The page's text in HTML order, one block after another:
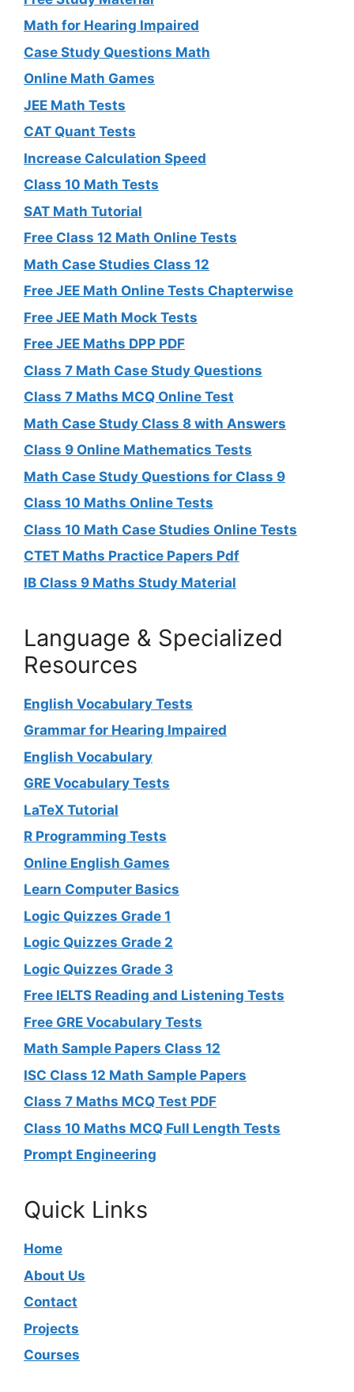
Math for Hearing Impaired
Case Study Questions Math
Online Math Games
JEE Math Tests
CAT Quant Tests
Increase Calculation Speed
Class 10 Math Tests
SAT Math Tutorial
Free Class 12 Math Online Tests
Math Case Studies Class 12
Free JEE Math Online Tests Chapterwise
Free JEE Math Mock Tests
Free JEE Maths DPP PDF
Class 7 Math Case Study Questions
Class 7 Maths MCQ Online Test
Math Case Study Class 8 with Answers
Class 9 Online Mathematics Tests
Math Case Study Questions for Class 9
Class 10 Maths Online Tests
Class 10 Math Case Studies Online Tests
CTET Maths Practice Papers Pdf
IB Class 9 Maths Study Material
Language & Specialized
Resources
English Vocabulary Tests
Grammar for Hearing Impaired
English Vocabulary
GRE Vocabulary Tests
LaTeX Tutorial
R Programming Tests
Online English Games
Learn Computer Basics
Logic Quizzes Grade 1
Logic Quizzes Grade 2
Logic Quizzes Grade 3
Free IELTS Reading and Listening Tests
Free GRE Vocabulary Tests
Math Sample Papers Class 12
ISC Class 12 Math Sample Papers
Class 7 Maths MCQ Test PDF
Class 10 Maths MCQ Full Length Tests
Prompt Engineering
Quick Links
Home
About Us
Contact
Projects
Courses